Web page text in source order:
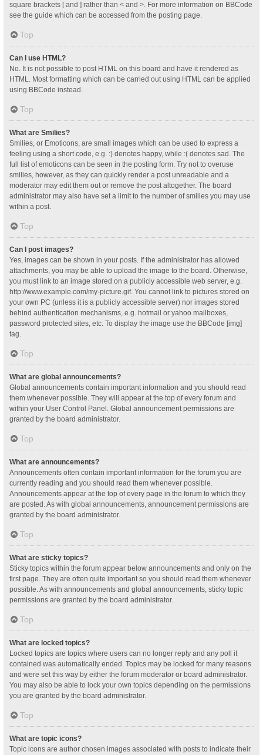
square brackets [ and ] rather than < and >. For more information on BBCode
see the guide which can be accessed from the posting page.
Top
Can I use HTML?
No. It is not possible to post HTML on this board and have it rendered as
HTML. Most formatting which can be carried out using HTML can be applied
using BBCode instead.
Top
What are Smilies?
Smilies, or Emoticons, are small images which can be used to express a
feeling using a short code, e.g. :) denotes happy, while :( denotes sad. The
full list of emoticons can be seen in the posting form. Try not to overuse
smilies, however, as they can quickly render a post unreadable and a
moderator may edit them out or remove the post altogether. The board
administrator may also have set a limit to the number of smilies you may use
within a post.
Top
Can I post images?
Yes, images can be shown in your posts. If the administrator has allowed
attachments, you may be able to upload the image to the board. Otherwise,
you must link to an image stored on a publicly accessible web server, e.g.
http://www.example.com/my-picture.gif. You cannot link to pictures stored on
your own PC (unless it is a publicly accessible server) nor images stored
behind authentication mechanisms, e.g. hotmail or yahoo mailboxes,
password protected sites, etc. To display the image use the BBCode [img]
tag.
Top
What are global announcements?
Global announcements contain important information and you should read
them whenever possible. They will appear at the top of every forum and
within your User Control Panel. Global announcement permissions are
granted by the board administrator.
Top
What are announcements?
Announcements often contain important information for the forum you are
currently reading and you should read them whenever possible.
Announcements appear at the top of every page in the forum to which they
are posted. As with global announcements, announcement permissions are
granted by the board administrator.
Top
What are sticky topics?
Sticky topics within the forum appear below announcements and only on the
first page. They are often quite important so you should read them whenever
possible. As with announcements and global announcements, sticky topic
permissions are granted by the board administrator.
Top
What are locked topics?
Locked topics are topics where users can no longer reply and any poll it
contained was automatically ended. Topics may be locked for many reasons
and were set this way by either the forum moderator or board administrator.
You may also be able to lock your own topics depending on the permissions
you are granted by the board administrator.
Top
What are topic icons?
Topic icons are author chosen images associated with posts to indicate their